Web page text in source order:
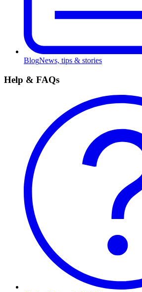
BlogNews, tips & stories
Help & FAQs